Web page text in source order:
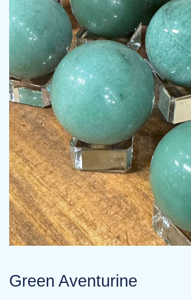
Green Aventurine